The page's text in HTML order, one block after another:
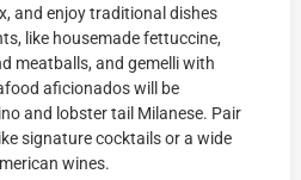
and enjoy traditional dishes
like housemade fettuccine,
meatballs, and gemelli with
aficionados will be
and lobster tail Milanese. Pair
signature cocktails or a wide
wines.